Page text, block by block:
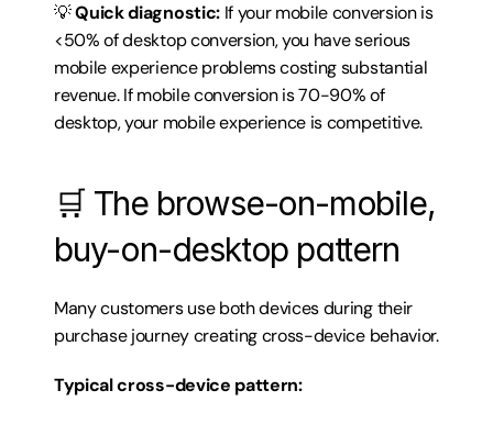
💡 Quick diagnostic: If your mobile conversion is
<50% of desktop conversion, you have serious
mobile experience problems costing substantial
revenue. If mobile conversion is 70-90% of
desktop, your mobile experience is competitive.
🛒 The browse-on-mobile,
buy-on-desktop pattern
Many customers use both devices during their
purchase journey creating cross-device behavior.
Typical cross-device pattern: